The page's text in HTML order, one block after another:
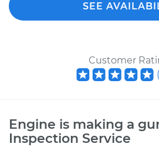
SEE
Customer
(
Engine is making a
Inspection Service